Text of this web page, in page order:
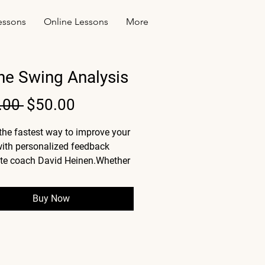
Online Lessons More
Swing Analysis
Regular
$50.00
fastest way to improve your
personalized feedback
coach David Heinen.Whether
consistency, this video
gives you a clear breakdown
Buy Now